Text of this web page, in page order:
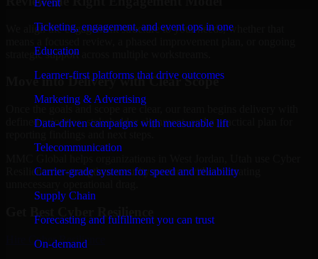
Event
Ticketing, engagement, and event ops in one
Education
Learner-first platforms that drive outcomes
Marketing & Advertising
Data-driven campaigns with measurable lift
Telecommunication
Carrier-grade systems for speed and reliability
Supply Chain
Forecasting and fulfillment you can trust
On-demand
We align the engagement structure to your needs, whether that
strategic support across multiple workstreams.
Move into Delivery with Clear Scope
Once the goals and scope are clear, our team begins delivery with
defined priorities, stakeholder alignment, and a practical plan for
Resilience to strengthen security posture without creating
Cyber Resilience